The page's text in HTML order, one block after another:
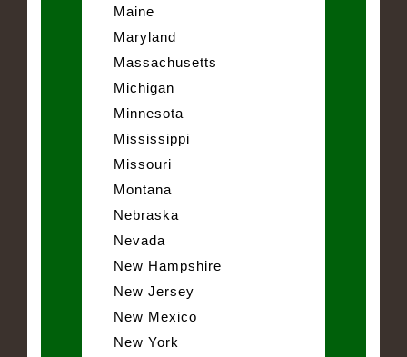
Maine
Maryland
Massachusetts
Michigan
Minnesota
Mississippi
Missouri
Montana
Nebraska
Nevada
New Hampshire
New Jersey
New Mexico
New York